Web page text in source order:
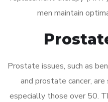
men maintain
Prostate issues, such as
and prostate cancer, are
especially those over 50.